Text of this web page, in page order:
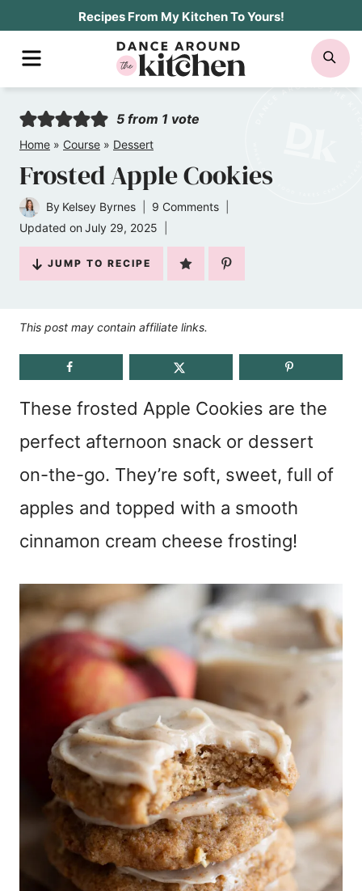
Recipes From My Kitchen To Yours!
MENU
5 from 1 vote
Home » Course » Dessert
Frosted Apple Cookies
By Kelsey Byrnes
9 Comments
Updated on July 29, 2025
JUMP TO RECIPE
This post may contain affiliate links.
These frosted Apple Cookies are the
perfect afternoon snack or dessert
on-the-go. They’re soft, sweet, full of
apples and topped with a smooth
cinnamon cream cheese frosting!